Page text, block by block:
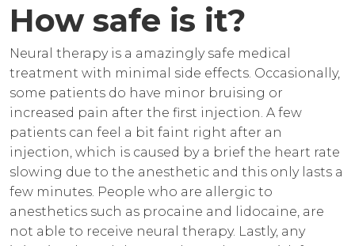
How safe is it?
Neural therapy is a amazingly safe medical
treatment with minimal side effects. Occasionally,
some patients do have minor bruising or
increased pain after the first injection. A few
patients can feel a bit faint right after an
injection, which is caused by a brief the heart rate
slowing due to the anesthetic and this only lasts a
few minutes. People who are allergic to
anesthetics such as procaine and lidocaine, are
not able to receive neural therapy. Lastly, any